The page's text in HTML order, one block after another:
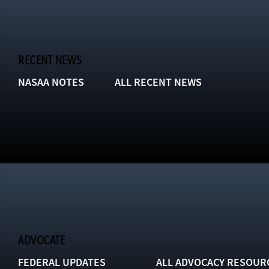
RECENT NEWS
NASAA NOTES ALL RECENT NEWS
ADVOCATE
FEDERAL UPDATES ALL ADVOCACY